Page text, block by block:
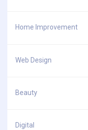
Home Improvement
Web Design
Beauty
Digital